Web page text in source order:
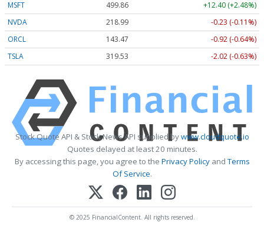
MSFT 499.86
+12.40 (+2.48%)
NVDA
218.99
-0.23 (-0.11%)
ORCL
143.47
-0.92 (-0.64%)
TSLA
319.53 -2.02 (-0.63%)
Stock Quote API & Stock News API supplied bywww.cloudquote.io
Quotes delayed at least 20 minutes.
By accessing this page, you agree to the Privacy PolicyandTerms
Of Service.
© 2025 FinancialContent. All rights reserved.